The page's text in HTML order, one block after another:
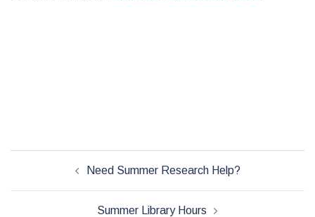
navigationNeed Summer Research Help?
Summer Library Hours